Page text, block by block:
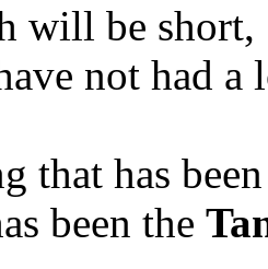
will be short,
not had a
that has
been the